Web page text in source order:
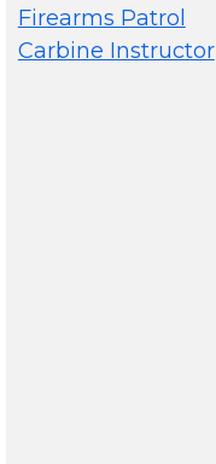
Firearms Patrol
Carbine Instructor